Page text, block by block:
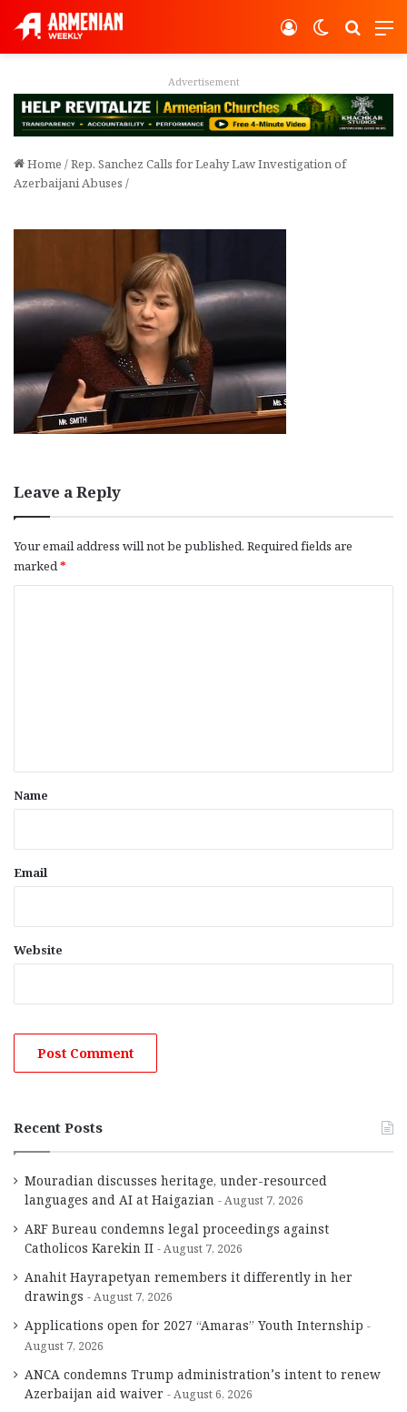
Switch
Log In
Home /Rep. Sanchez Calls for Leahy Law Investigation of
Azerbaijani Abuses /
Leave a Reply
Your email address will not be published. Required fields are
marked*
*
Name
Email
Website
Recent Posts
Mouradian discusses heritage, under-resourced
languages and AI at Haigazian
August 7, 2026
ARF Bureau condemns legal proceedings against
Catholicos Karekin II
August 7, 2026
Anahit Hayrapetyan remembers it differently in her
drawings
August 7, 2026
Applications open for 2027 “Amaras” Youth Internship
August 7, 2026
ANCA condemns Trump administration’s intent to renew
Azerbaijan aid waiver
August 6, 2026